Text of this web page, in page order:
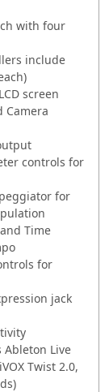
with four
include
screen
Camera
controls for
for
Time
for
jack
Ableton Live
Twist 2.0,